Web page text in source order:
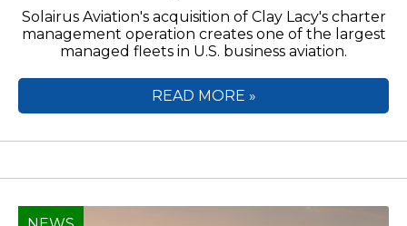
Solairus Aviation's acquisition of Clay Lacy's charter
management operation creates one of the largest
managed fleets in U.S. business aviation.
READ MORE »